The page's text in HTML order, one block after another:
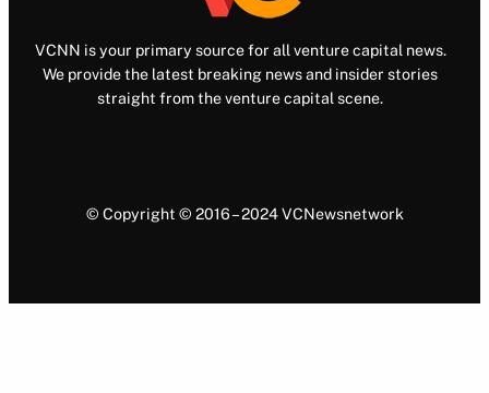
VCNN is your primary source for all venture capital news.
We provide the latest breaking news and insider stories
straight from the venture capital scene.
© Copyright © 2016 – 2024 VCNewsnetwork